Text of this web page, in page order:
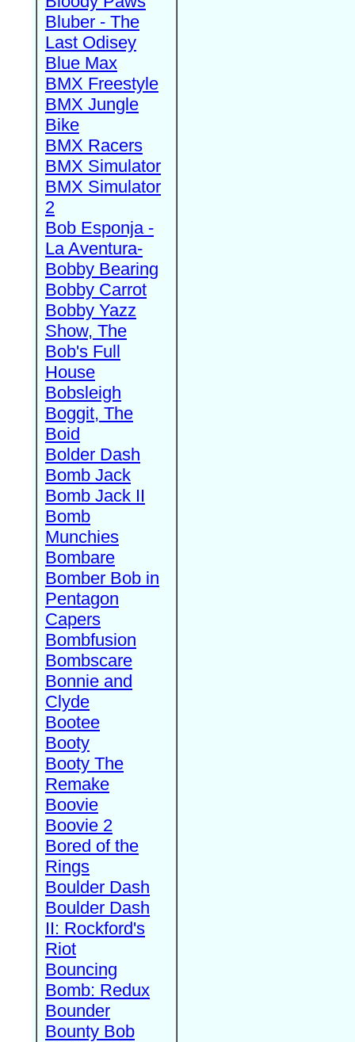
Bluber - The
Last Odisey
Blue Max
BMX Freestyle
BMX Jungle
Bike
BMX Racers
BMX Simulator
BMX Simulator
2
Bob Esponja -
La Aventura-
Bobby Bearing
Bobby Carrot
Bobby Yazz
Show, The
Bob's Full
House
Bobsleigh
Boggit, The
Boid
Bolder Dash
Bomb Jack
Bomb Jack II
Bomb
Munchies
Bombare
Bomber Bob in
Pentagon
Capers
Bombfusion
Bombscare
Bonnie and
Clyde
Bootee
Booty
Booty The
Remake
Boovie
Boovie 2
Bored of the
Rings
Boulder Dash
Boulder Dash
II: Rockford's
Riot
Bouncing
Bomb: Redux
Bounder
Bounty Bob